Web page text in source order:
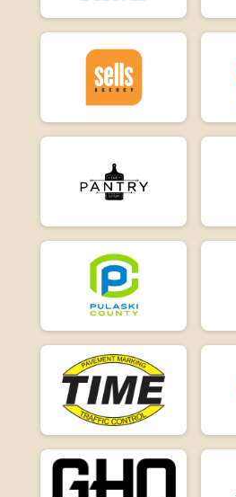
E-Bike 15
Participant Lookup & Tracking